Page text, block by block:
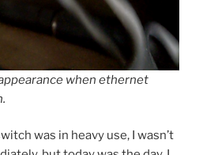
when ethernet
was in heavy use, I wasn’t